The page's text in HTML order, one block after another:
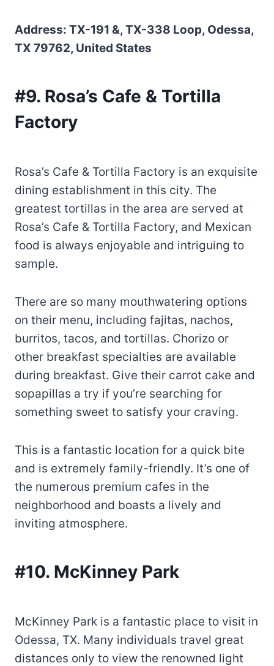
Address: TX-191 &, TX-338 Loop, Odessa,
TX 79762, United States
#9. Rosa’s Cafe & Tortilla
Factory
Rosa’s Cafe & Tortilla Factory is an exquisite
dining establishment in this city. The
greatest tortillas in the area are served at
Rosa’s Cafe & Tortilla Factory, and Mexican
food is always enjoyable and intriguing to
sample.
There are so many mouthwatering options
on their menu, including fajitas, nachos,
burritos, tacos, and tortillas. Chorizo or
other breakfast specialties are available
during breakfast. Give their carrot cake and
sopapillas a try if you’re searching for
something sweet to satisfy your craving.
This is a fantastic location for a quick bite
and is extremely family-friendly. It’s one of
the numerous premium cafes in the
neighborhood and boasts a lively and
inviting atmosphere.
#10. McKinney Park
McKinney Park is a fantastic place to visit in
Odessa, TX. Many individuals travel great
distances only to view the renowned light